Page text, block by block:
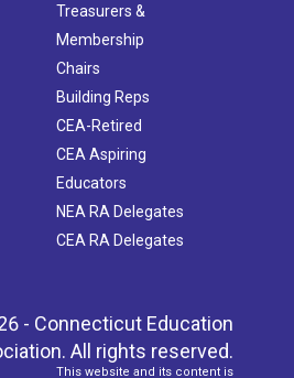
Treasurers &
Membership
Chairs
Building Reps
CEA-Retired
CEA Aspiring
Educators
NEA RA Delegates
CEA RA Delegates
- Connecticut Education
All rights reserved.
This website and its content is